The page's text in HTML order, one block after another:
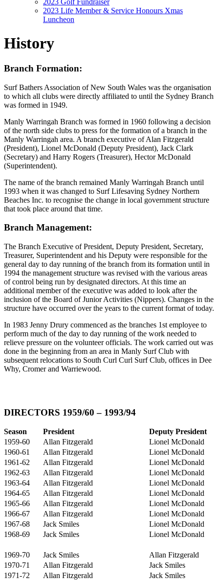
2023 Golf Fundraiser
2023 Life Member & Service Honours Xmas
Luncheon
History
Branch Formation:
Surf Bathers Association of New South Wales was the organisation
to which all clubs were directly affiliated to until the Sydney Branch
was formed in 1949.
Manly Warringah Branch was formed in 1960 following a decision
of the north side clubs to press for the formation of a branch in the
Manly Warringah area. A branch executive of Alan Fitzgerald
(President), Lionel McDonald (Deputy President), Jack Clark
(Secretary) and Harry Rogers (Treasurer), Hector McDonald
(Superintendent).
The name of the branch remained Manly Warringah Branch until
1993 when it was changed to Surf Lifesaving Sydney Northern
Beaches Inc. to recognise the change in local government structure
that took place around that time.
Branch Management:
The Branch Executive of President, Deputy President, Secretary,
Treasurer, Superintendent and his Deputy were responsible for the
general day to day running of the branch from its formation until in
1994 the management structure was revised with the various areas
of control being run by designated directors. At this time an
additional member of the executive was added to look after the
inclusion of the Board of Junior Activities (Nippers). Changes in the
structure have occurred over the years to the current format of today.
In 1983 Jenny Drury commenced as the branches 1st employee to
perform much of the day to day running of the work needed to
relieve pressure on the volunteer officials. The work carried out was
done in the beginning from an area in Manly Surf Club with
subsequent relocations to South Curl Curl Surf Club, offices in Dee
Why, Cromer and Warriewood.
DIRECTORS 1959/60 – 1993/94
Season President
Deputy President
1959-60
Allan Fitzgerald
Lionel McDonald
1960-61
Allan Fitzgerald
Lionel McDonald
1961-62
Allan Fitzgerald
Lionel McDonald
1962-63
Allan Fitzgerald
Lionel McDonald
1963-64
Allan Fitzgerald
Lionel McDonald
1964-65
Allan Fitzgerald
Lionel McDonald
1965-66
Allan Fitzgerald
Lionel McDonald
1966-67
Allan Fitzgerald
Lionel McDonald
1967-68
Jack Smiles
Lionel McDonald
1968-69
Jack Smiles Lionel McDonald
1969-70 Jack Smiles
Allan Fitzgerald
1970-71
Allan Fitzgerald
Jack Smiles
1971-72
Allan Fitzgerald
Jack Smiles